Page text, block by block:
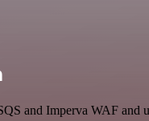
and Imperva WAF